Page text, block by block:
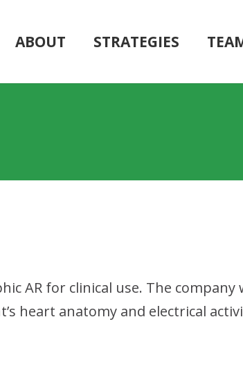
ABOUT STRATEGIES
AR for clinical use. The company
heart anatomy and electrical